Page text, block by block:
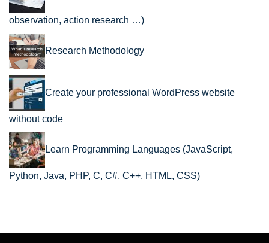
observation, action research …)
Research Methodology
Create your professional WordPress website
without code
Learn Programming Languages (JavaScript,
Python, Java, PHP, C, C#, C++, HTML, CSS)